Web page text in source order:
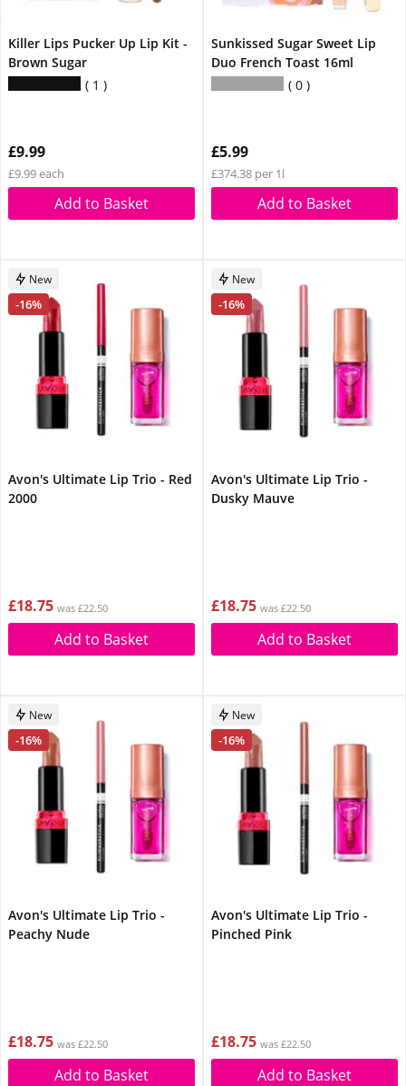
Killer Lips Pucker Up Lip Kit -
Brown Sugar
1
£9.99
£9.99 each
Add to Basket
Sunkissed Sugar Sweet Lip
Duo French Toast 16ml
0
£5.99
£374.38 per 1l
Add to Basket
New
-16%
Avon's Ultimate Lip Trio - Red
2000
£18.75 was £22.50
Add to Basket
New
-16%
Avon's Ultimate Lip Trio -
Dusky Mauve
£18.75 was £22.50
Add to Basket
New
-16%
Avon's Ultimate Lip Trio -
Peachy Nude
£18.75 was £22.50
Add to Basket
New
-16%
Avon's Ultimate Lip Trio -
Pinched Pink
£18.75 was £22.50
Add to Basket